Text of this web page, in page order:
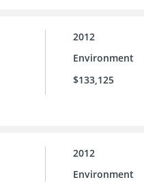
2012
Environment
$133,125
2012
Environment